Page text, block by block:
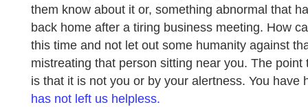
them know about it or, something abnormal that
back home after a tiring business meeting. How
this time and not let out some humanity against
mistreating that person sitting near you. The
is that it is not you or by your alertness. You have
has not left us helpless.